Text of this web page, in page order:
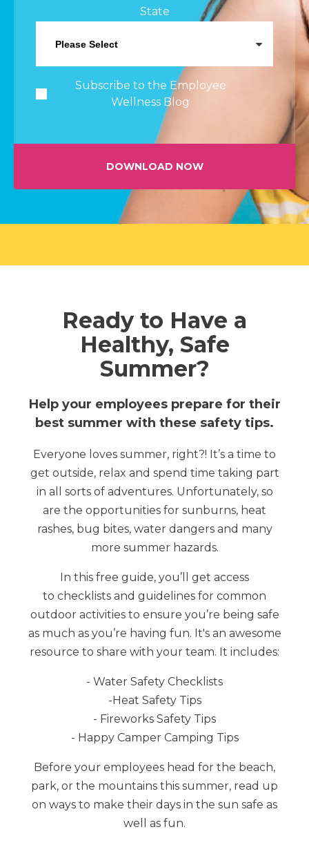
State
Subscribe to the Employee
Wellness Blog
Ready to Have a
Healthy, Safe
Summer?
Help your employees prepare for their
best summer with these safety tips.
Everyone loves summer, right?! It’s a time to
get outside, relax and spend time taking part
in all sorts of adventures. Unfortunately, so
are the opportunities for sunburns, heat
rashes, bug bites, water dangers and many
more summer hazards.
In this free guide, you’ll get access
to checklists and guidelines for common
outdoor activities to ensure you’re being safe
as much as you’re having fun. It's an awesome
resource to share with your team. It includes:
- Water Safety Checklists
-Heat Safety Tips
- Fireworks Safety Tips
- Happy Camper Camping Tips
Before your employees head for the beach,
park, or the mountains this summer, read up
on ways to make their days in the sun safe as
well as fun.